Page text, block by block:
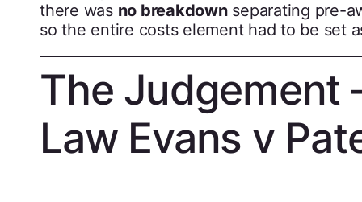
there was no breakdownseparating pre-
so the entire costs element had to be set
The Judgement
Law Evans v